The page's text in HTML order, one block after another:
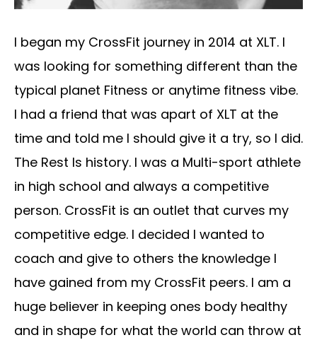
I began my CrossFit journey in 2014 at XLT. I
was looking for something different than the
typical planet Fitness or anytime fitness vibe.
I had a friend that was apart of XLT at the
time and told me I should give it a try, so I did.
The Rest Is history. I was a Multi-sport athlete
in high school and always a competitive
person. CrossFit is an outlet that curves my
competitive edge. I decided I wanted to
coach and give to others the knowledge I
have gained from my CrossFit peers. I am a
huge believer in keeping ones body healthy
and in shape for what the world can throw at